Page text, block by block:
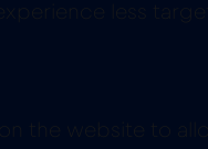
less
the website to